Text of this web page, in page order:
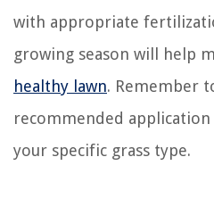
with appropriate
growing season will help
healthy lawn. Remember
recommended
your specific grass type.